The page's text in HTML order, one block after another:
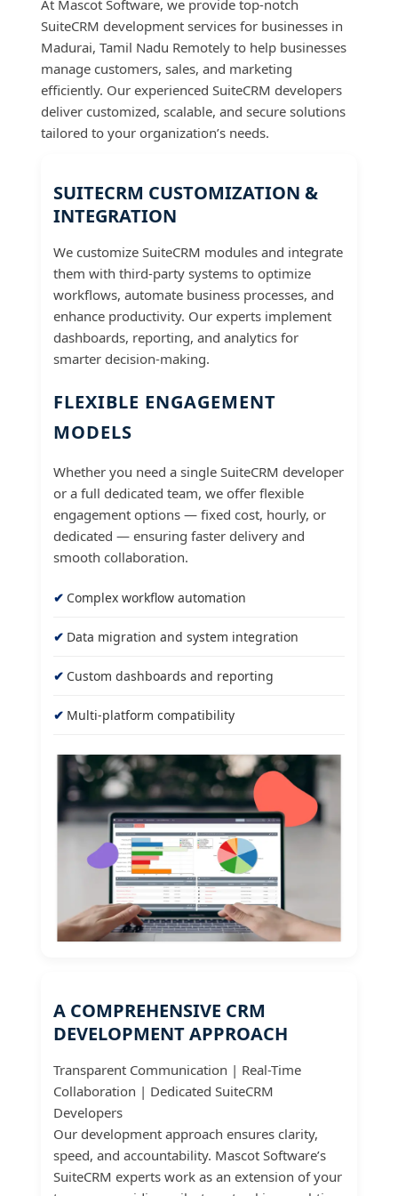
At Mascot Software, we provide top-notch
SuiteCRM development services for businesses in
Madurai, Tamil Nadu Remotely to help businesses
manage customers, sales, and marketing
efficiently. Our experienced SuiteCRM developers
deliver customized, scalable, and secure solutions
tailored to your organization’s needs.
SUITECRM CUSTOMIZATION &
INTEGRATION
We customize SuiteCRM modules and integrate
them with third-party systems to optimize
workflows, automate business processes, and
enhance productivity. Our experts implement
dashboards, reporting, and analytics for
smarter decision-making.
FLEXIBLE ENGAGEMENT
MODELS
Whether you need a single SuiteCRM developer
or a full dedicated team, we offer flexible
engagement options — fixed cost, hourly, or
dedicated — ensuring faster delivery and
smooth collaboration.
Complex workflow automation
Data migration and system integration
Custom dashboards and reporting
Multi-platform compatibility
A COMPREHENSIVE CRM
DEVELOPMENT APPROACH
Transparent Communication | Real-Time
Collaboration | Dedicated SuiteCRM
Developers
Our development approach ensures clarity,
speed, and accountability. Mascot Software’s
SuiteCRM experts work as an extension of your